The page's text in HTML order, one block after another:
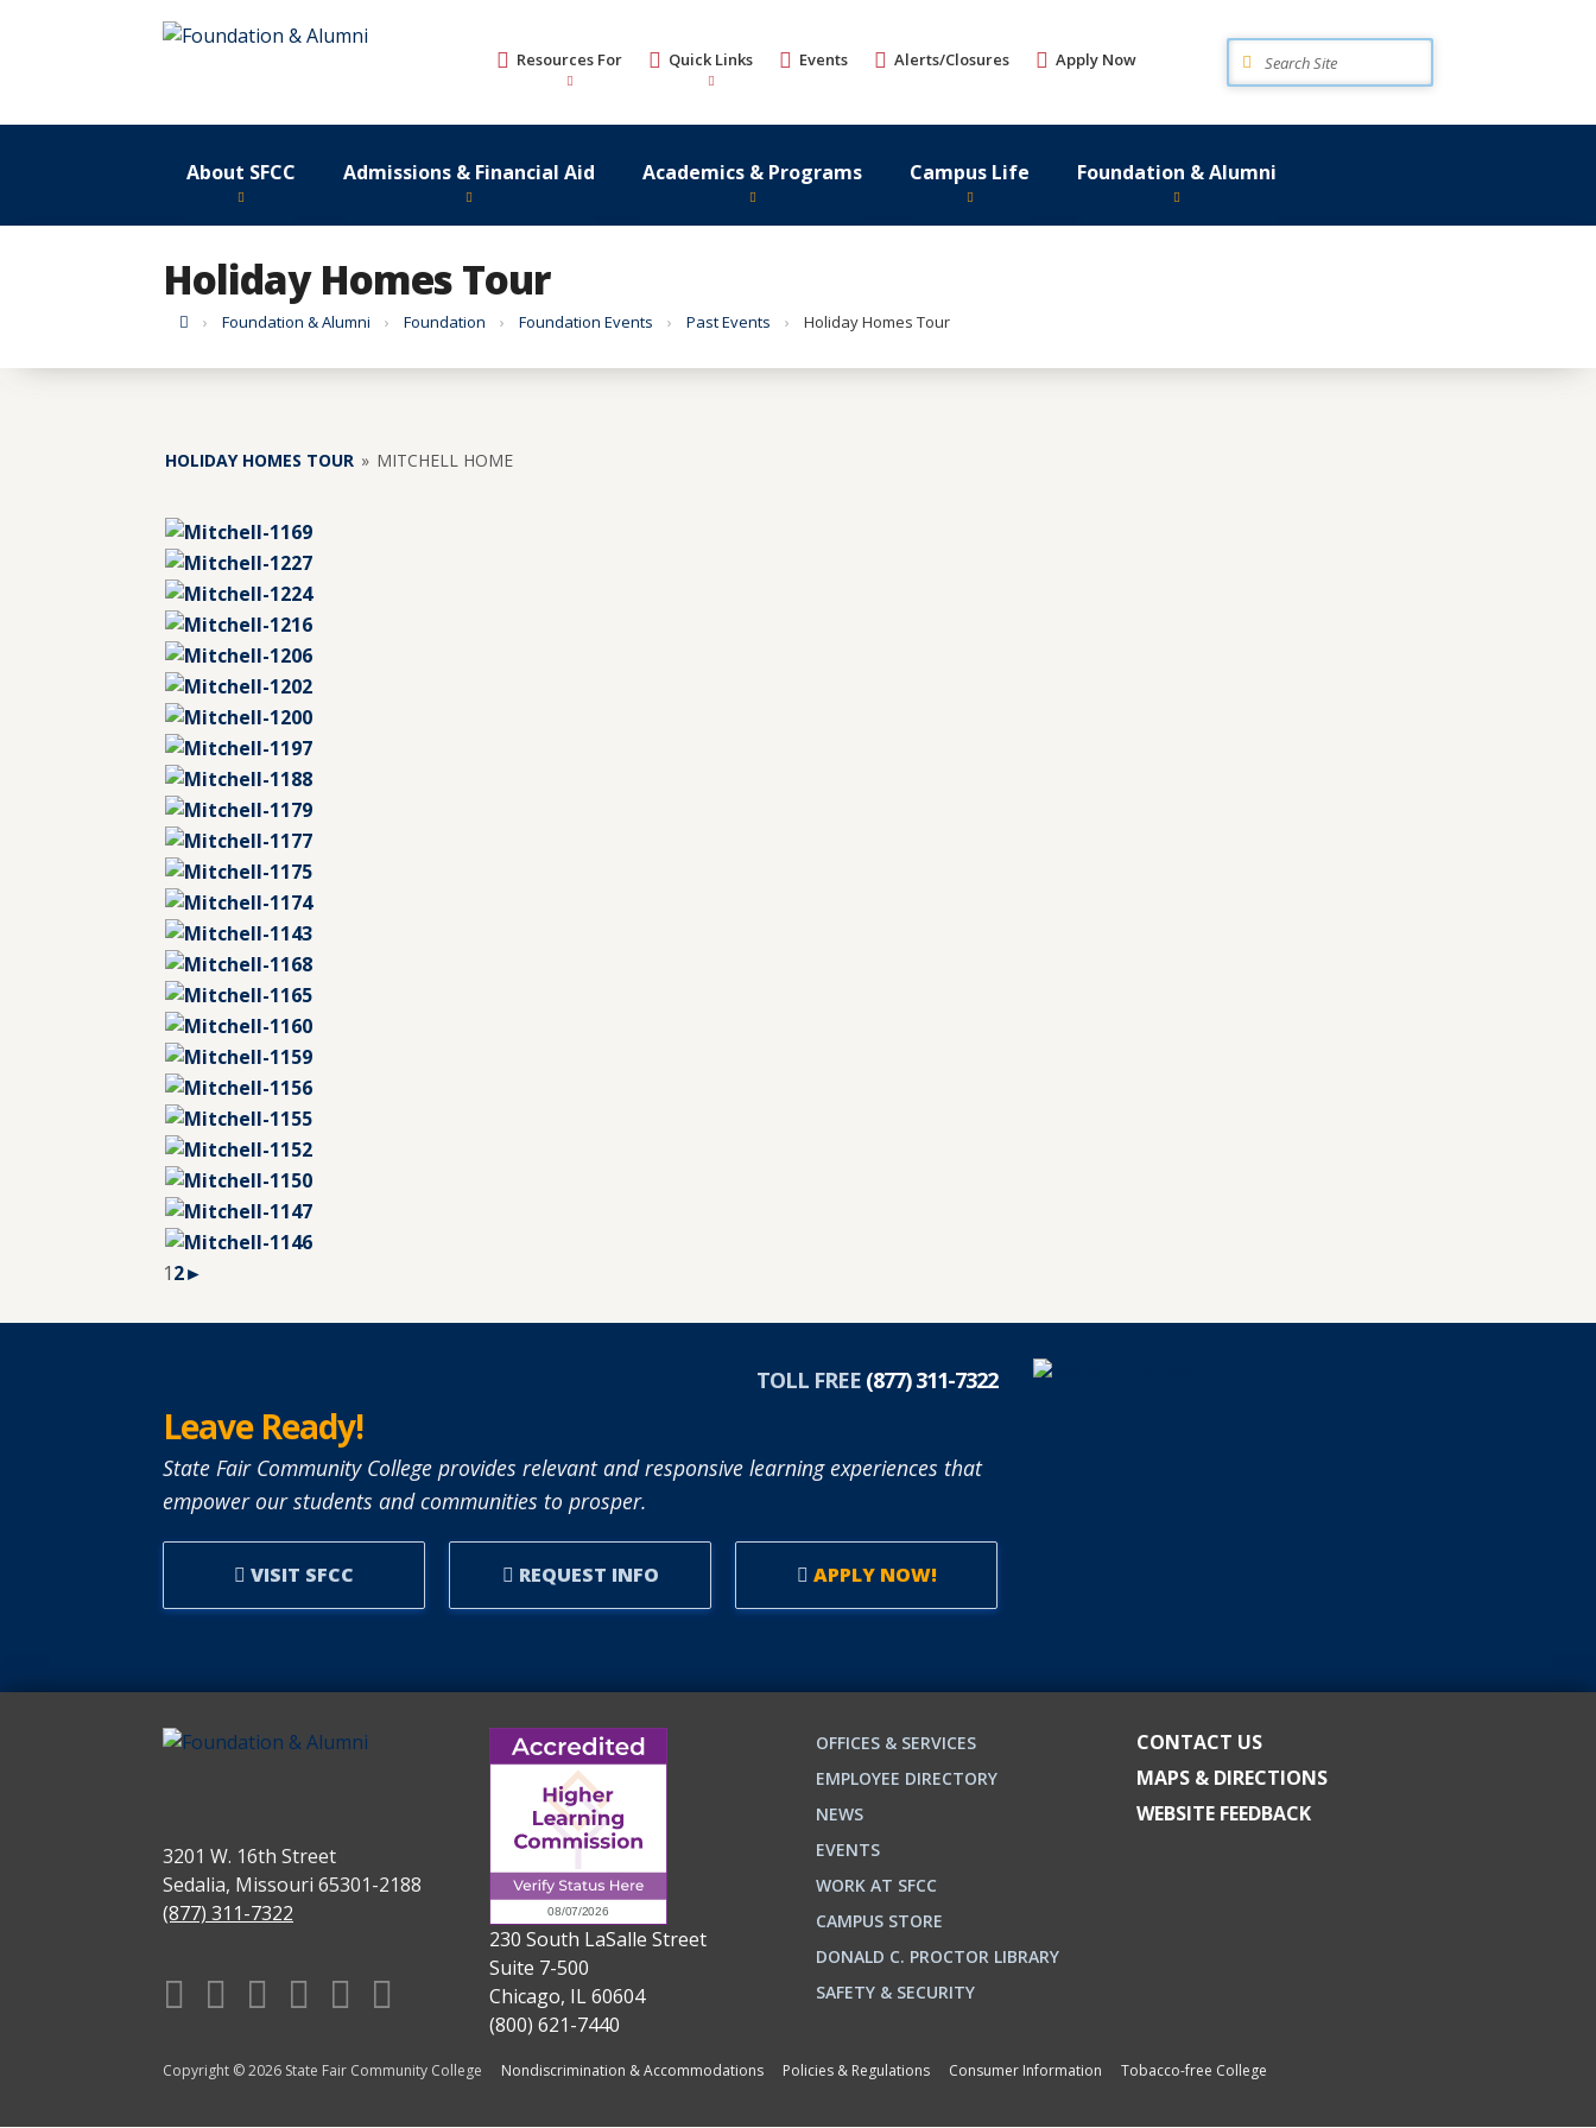
Resources For Quick Links Events Alerts/Closures Apply Now Search
About SFCC Admissions & Financial Aid Academics & Programs Campus Life Foundation & Alumni
Holiday Homes Tour
HomeFoundation & Alumni Foundation Foundation Events Past Events Holiday Homes Tour
HOLIDAY HOMES TOUR » MITCHELL HOME
12►
TOLL FREE (877) 311-7322
Leave Ready!
State Fair Community College provides relevant and responsive learning experiences that
empower our students and communities to prosper.
VISIT SFCC REQUEST INFO APPLY NOW!
3201 W. 16th Street
Sedalia, Missouri 65301-2188
(877) 311-7322
FacebookInstagram
YouTube
Linkedin
TikTok
230 South LaSalle Street
Suite 7-500
Chicago, IL 60604
(800) 621-7440
OFFICES & SERVICES
EMPLOYEE DIRECTORY
NEWS
EVENTS
WORK AT SFCC
CAMPUS STORE
DONALD C. PROCTOR LIBRARY
SAFETY & SECURITY
CONTACT US
MAPS & DIRECTIONS
WEBSITE FEEDBACK
Copyright © 2026 State Fair Community College Nondiscrimination & Accommodations Policies & Regulations Consumer Information Tobacco-free College